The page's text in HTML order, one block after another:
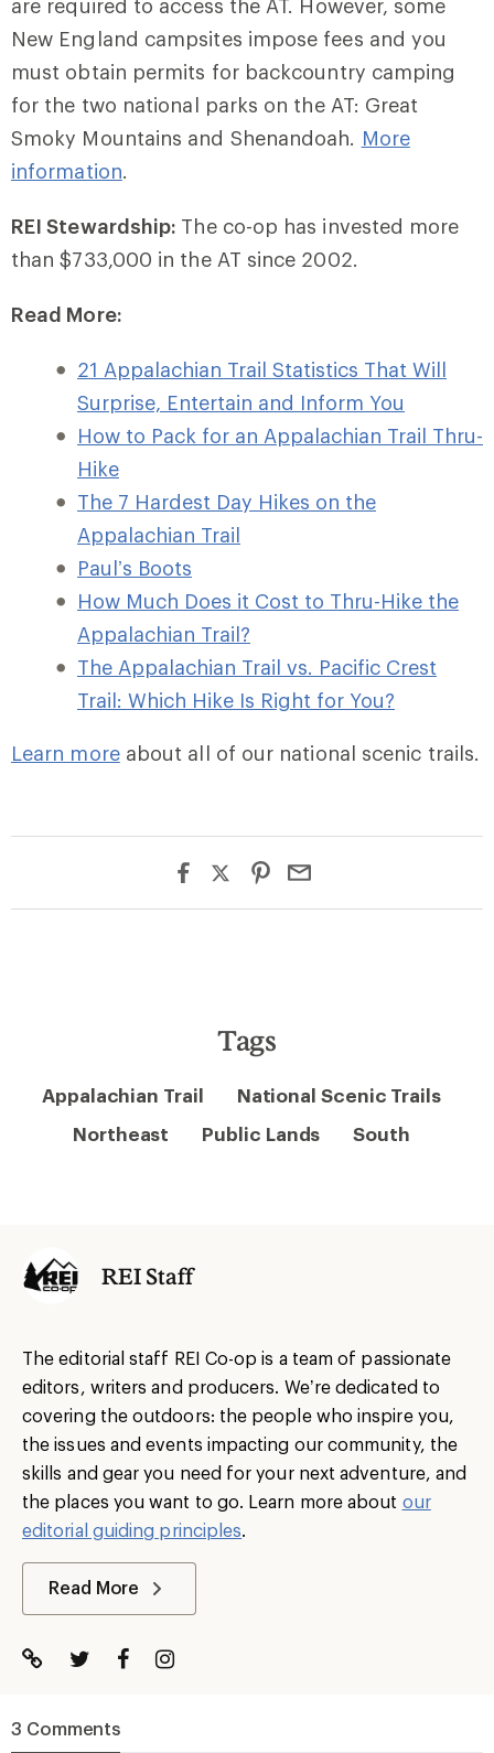
are required to access the AT. However, some
New England campsites impose fees and you
must obtain permits for backcountry camping
for the two national parks on the AT: Great
Smoky Mountains and Shenandoah. More
information.
REI Stewardship: The co-op has invested more
than $733,000 in the AT since 2002.
Read More:
21 Appalachian Trail Statistics That Will
Surprise, Entertain and Inform You
How to Pack for an Appalachian Trail Thru-
Hike
The 7 Hardest Day Hikes on the
Appalachian Trail
Paul’s Boots
How Much Does it Cost to Thru-Hike the
Appalachian Trail?
The Appalachian Trail vs. Pacific Crest
Trail: Which Hike Is Right for You?
Learn moreabout all of our national scenic trails.
Tags
Appalachian Trail
National Scenic Trails
Northeast
Public Lands South
REI Staff
The editorial staff REI Co-op is a team of passionate
editors, writers and producers. We’re dedicated to
covering the outdoors: the people who inspire you,
the issues and events impacting our community, the
skills and gear you need for your next adventure, and
the places you want to go. Learn more about our
editorial guiding principles
Read More
3 Comments